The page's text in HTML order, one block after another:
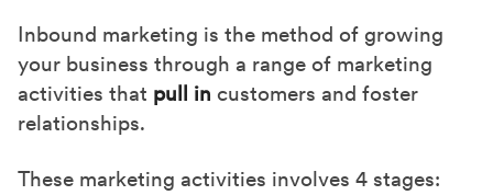
Inbound marketing is the method of growing
your business through a range of marketing
activities that pull in customers and foster
relationships.
These marketing activities involves 4 stages: